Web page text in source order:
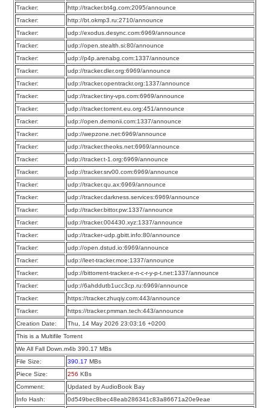
Tracker:
http://tracker.bt4g.com:2095/announce
Tracker:
http://bt.okmp3.ru:2710/announce
Tracker:
udp://exodus.desync.com:6969/announce
Tracker:
udp://open.stealth.si:80/announce
Tracker:
udp://p4p.arenabg.com:1337/announce
Tracker:
udp://tracker.dler.org:6969/announce
Tracker:
udp://tracker.opentrackr.org:1337/announce
Tracker:
udp://tracker.tiny-vps.com:6969/announce
Tracker:
udp://tracker.torrent.eu.org:451/announce
Tracker:
udp://open.demonii.com:1337/announce
Tracker:
udp://wepzone.net:6969/announce
Tracker:
udp://tracker.theoks.net:6969/announce
Tracker:
udp://tracker.t-1.org:6969/announce
Tracker:
udp://tracker.srv00.com:6969/announce
Tracker:
udp://tracker.qu.ax:6969/announce
Tracker:
udp://tracker.darkness.services:6969/announce
Tracker:
udp://tracker.bittor.pw:1337/announce
Tracker:
udp://tracker.004430.xyz:1337/announce
Tracker:
udp://tracker-udp.gbitt.info:80/announce
Tracker:
udp://open.dstud.io:6969/announce
Tracker:
udp://leet-tracker.moe:1337/announce
Tracker:
udp://bittorrent-tracker.e-n-c-r-y-p-t.net:1337/announce
Tracker:
udp://6ahddutb1ucc3cp.ru:6969/announce
Tracker:
https://tracker.zhuqiy.com:443/announce
Tracker:
https://tracker.pmman.tech:443/announce
Creation Date:
Thu, 14 May 2026 23:03:16 +0200
This is a Multifile Torrent
We All Fall Down.m4b 390.17 MBs
File Size:
390.17 MBs
Piece Size:
256 KBs
Comment:
Updated by AudioBook Bay
Info Hash:
0d549bec8bec48eab286341c83a86671a20e9eae